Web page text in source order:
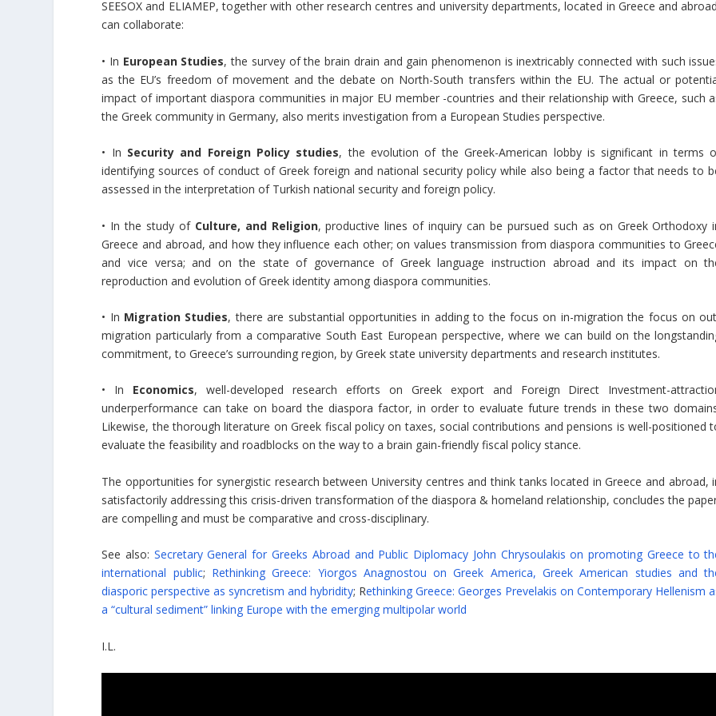
SEESOX and ELIAMEP, together with other research centres and university departments, located in Greece and
can collaborate:
• In European Studies, the survey of the brain drain and gain phenomenon is inextricably connected with such
as the EU’s freedom of movement and the debate on North-South transfers within the EU. The actual or
impact of important diaspora communities in major EU member -countries and their relationship with Greece, such
the Greek community in Germany, also merits investigation from a European Studies perspective.
• In Security and Foreign Policy studies, the evolution of the Greek-American lobby is significant in terms
identifying sources of conduct of Greek foreign and national security policy while also being a factor that needs to
assessed in the interpretation of Turkish national security and foreign policy.
• In the study of Culture, and Religion, productive lines of inquiry can be pursued such as on Greek Orthodoxy
Greece and abroad, and how they influence each other; on values transmission from diaspora communities to
and vice versa; and on the state of governance of Greek language instruction abroad and its impact on
reproduction and evolution of Greek identity among diaspora communities.
• In Migration Studies, there are substantial opportunities in adding to the focus on in-migration the focus on
migration particularly from a comparative South East European perspective, where we can build on the
commitment, to Greece’s surrounding region, by Greek state university departments and research institutes.
• In Economics, well-developed research efforts on Greek export and Foreign Direct Investment-
underperformance can take on board the diaspora factor, in order to evaluate future trends in these two
Likewise, the thorough literature on Greek fiscal policy on taxes, social contributions and pensions is well-positioned
evaluate the feasibility and roadblocks on the way to a brain gain-friendly fiscal policy stance.
The opportunities for synergistic research between University centres and think tanks located in Greece and abroad,
satisfactorily addressing this crisis-driven transformation of the diaspora & homeland relationship, concludes the
are compelling and must be comparative and cross-disciplinary.
See also: Secretary General for Greeks Abroad and Public Diplomacy John Chrysoulakis on promoting Greece to
international public; Rethinking Greece: Yiorgos Anagnostou on Greek America, Greek American studies and
diasporic perspective as syncretism and hybridity; Rethinking Greece: Georges Prevelakis on Contemporary Hellenism
a “cultural sediment” linking Europe with the emerging multipolar world
I.L.